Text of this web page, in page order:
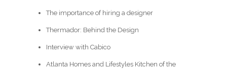
The importance of hiring a designer
Thermador: Behind the Design
Interview with Cabico
Atlanta Homes and Lifestyles Kitchen of the